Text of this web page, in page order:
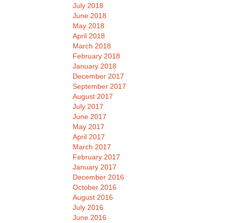
July 2018
June 2018
May 2018
April 2018
March 2018
February 2018
January 2018
December 2017
September 2017
August 2017
July 2017
June 2017
May 2017
April 2017
March 2017
February 2017
January 2017
December 2016
October 2016
August 2016
July 2016
June 2016